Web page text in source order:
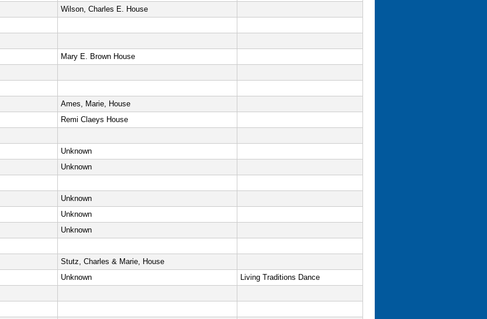
Wilson, Charles E. House
Mary E. Brown House
Ames, Marie, House
Remi Claeys House
Unknown
Unknown
Unknown
Unknown
Unknown
Stutz, Charles & Marie, House
Unknown
Living Traditions Dance